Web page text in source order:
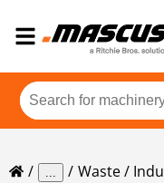
... Waste /